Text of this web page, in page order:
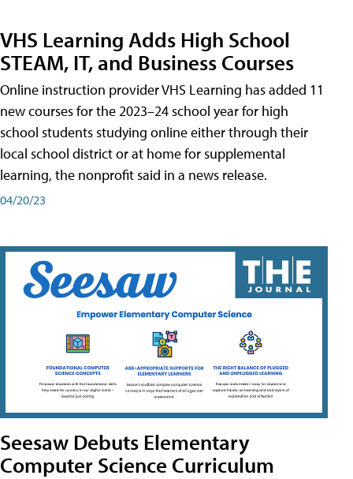
VHS Learning Adds High School
STEAM, IT, and Business Courses
Online instruction provider VHS Learning has added 11
new courses for the 2023–24 school year for high
school students studying online either through their
local school district or at home for supplemental
learning, the nonprofit said in a news release.
04/20/23
Seesaw Debuts Elementary
Computer Science Curriculum